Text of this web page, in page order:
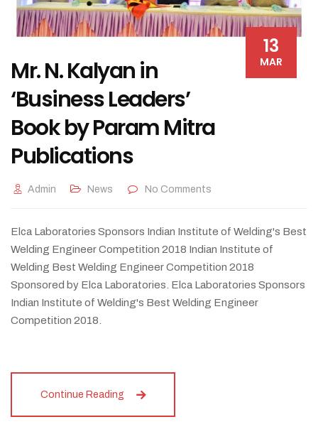
13
MAR
Mr. N. Kalyan in
‘Business Leaders’
Book by Param Mitra
Publications
Admin News No Comments
Elca Laboratories Sponsors Indian Institute of Welding's Best
Welding Engineer Competition 2018 Indian Institute of
Welding Best Welding Engineer Competition 2018
Sponsored by Elca Laboratories. Elca Laboratories Sponsors
Indian Institute of Welding's Best Welding Engineer
Competition 2018.
Continue Reading